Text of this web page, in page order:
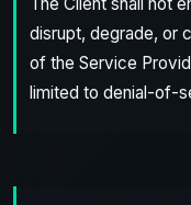
disrupt, degrade, or
of the Service
limited to denial-of-